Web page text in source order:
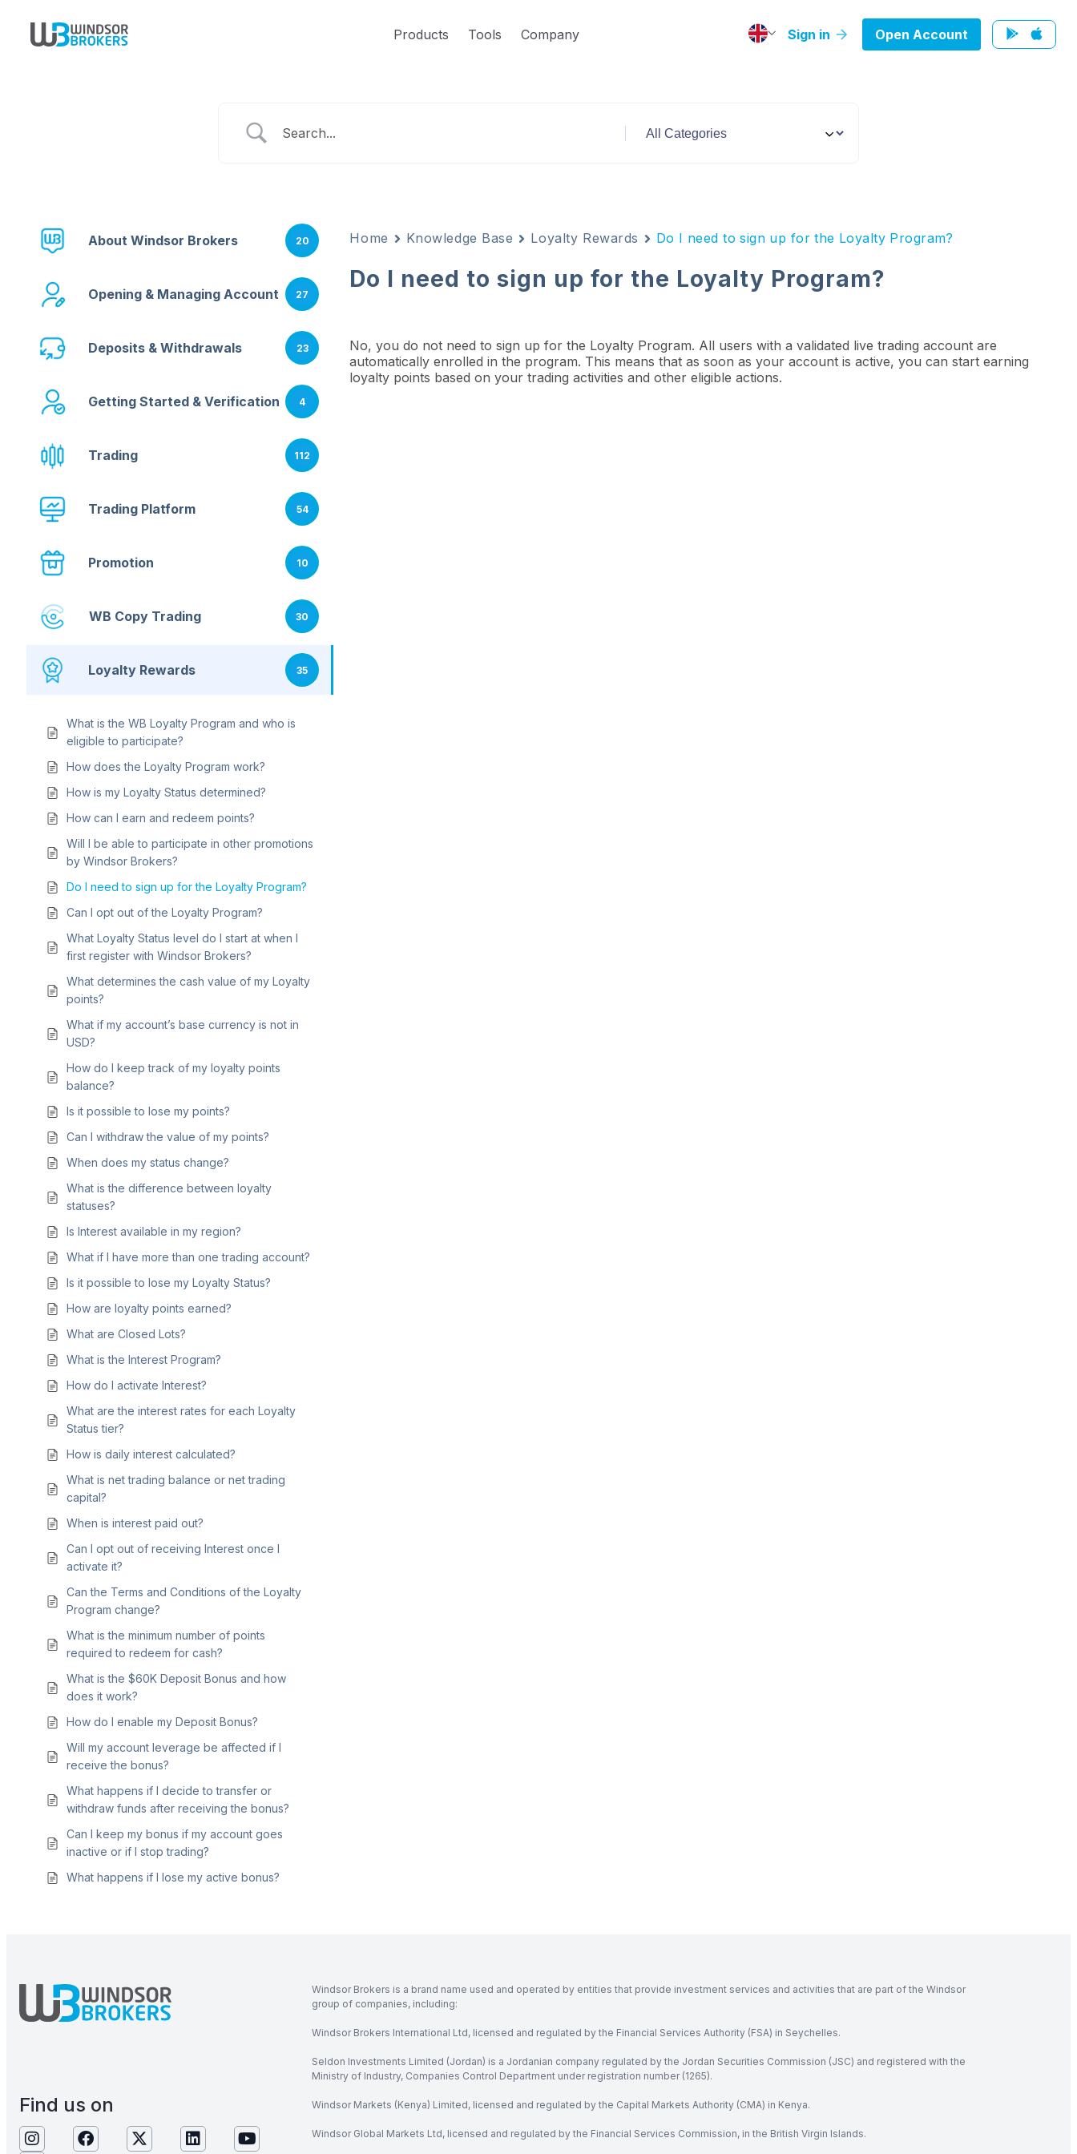
Products Tools Company Sign in Open Account
About Windsor Brokers 20
Opening & Managing Account 27
Deposits & Withdrawals 23
Getting Started & Verification 4
Trading 112
Trading Platform 54
Promotion 10
WB Copy Trading 30
Loyalty Rewards 35
What is the WB Loyalty Program and who is
eligible to participate?
How does the Loyalty Program work?
How is my Loyalty Status determined?
How can I earn and redeem points?
Will I be able to participate in other promotions
by Windsor Brokers?
Do I need to sign up for the Loyalty Program?
Can I opt out of the Loyalty Program?
What Loyalty Status level do I start at when I
first register with Windsor Brokers?
What determines the cash value of my Loyalty
points?
What if my account’s base currency is not in
USD?
How do I keep track of my loyalty points
balance?
Is it possible to lose my points?
Can I withdraw the value of my points?
When does my status change?
What is the difference between loyalty
statuses?
Is Interest available in my region?
What if I have more than one trading account?
Is it possible to lose my Loyalty Status?
How are loyalty points earned?
What are Closed Lots?
What is the Interest Program?
How do I activate Interest?
What are the interest rates for each Loyalty
Status tier?
How is daily interest calculated?
What is net trading balance or net trading
capital?
When is interest paid out?
Can I opt out of receiving Interest once I
activate it?
Can the Terms and Conditions of the Loyalty
Program change?
What is the minimum number of points
required to redeem for cash?
What is the $60K Deposit Bonus and how
does it work?
How do I enable my Deposit Bonus?
Will my account leverage be affected if I
receive the bonus?
What happens if I decide to transfer or
withdraw funds after receiving the bonus?
Can I keep my bonus if my account goes
inactive or if I stop trading?
What happens if I lose my active bonus?
Home Knowledge Base Loyalty Rewards Do I need to sign up for the Loyalty Program?
Do I need to sign up for the Loyalty Program?
No, you do not need to sign up for the Loyalty Program. All users with a validated live trading account are
automatically enrolled in the program. This means that as soon as your account is active, you can start earning
loyalty points based on your trading activities and other eligible actions.
Find us on
Windsor Brokers is a brand name used and operated by entities that provide investment services and activities that are part of the Windsor
group of companies, including:
Windsor Brokers International Ltd, licensed and regulated by the Financial Services Authority (FSA) in Seychelles.
Seldon Investments Limited (Jordan) is a Jordanian company regulated by the Jordan Securities Commission (JSC) and registered with the
Ministry of Industry, Companies Control Department under registration number (1265).
Windsor Markets (Kenya) Limited, licensed and regulated by the Capital Markets Authority (CMA) in Kenya.
Windsor Global Markets Ltd, licensed and regulated by the Financial Services Commission, in the British Virgin Islands.